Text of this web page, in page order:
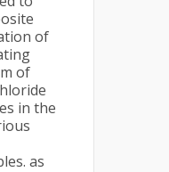
of
of
in the
as